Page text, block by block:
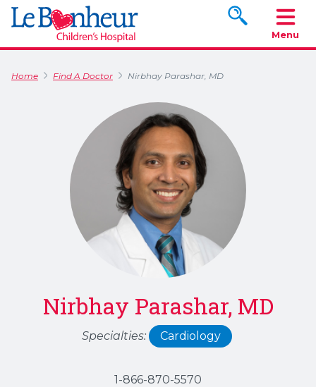
Search
Menu
Home Find A Doctor Nirbhay Parashar, MD
Nirbhay Parashar, MD
Specialties: Cardiology
1-866-870-5570